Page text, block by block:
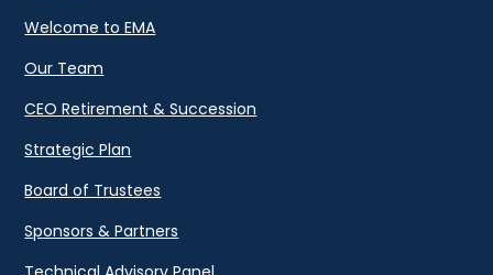
Welcome to EMA
Our Team
CEO Retirement & Succession
Strategic Plan
Board of Trustees
Sponsors & Partners